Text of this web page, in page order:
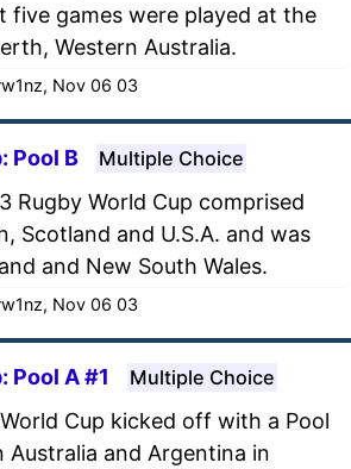
five games were played at the
Western Australia.
Nov 06 03
Pool B Multiple Choice
Rugby World Cup comprised
Scotland and U.S.A. and was
and New South Wales.
Nov 06 03
Pool A #1 Multiple Choice
Cup kicked off with a Pool
Australia and Argentina in